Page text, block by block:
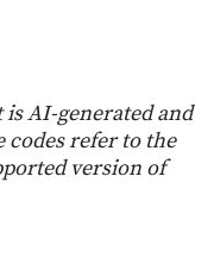
AI-generated and
refer to the
version of